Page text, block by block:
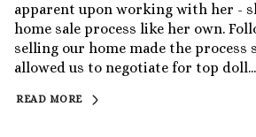
apparent upon working with her -
home sale process like her own.
selling our home made the process
allowed us to negotiate for top doll...
READ MORE